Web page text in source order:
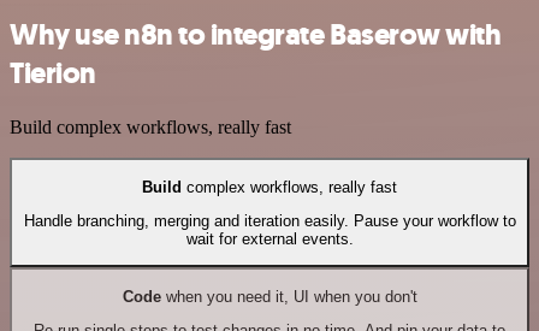
Why use n8n to integrate Baserow with
Tierion
Build complex workflows, really fast
Build complex workflows, really fast
Handle branching, merging and iteration easily. Pause your workflow to
wait for external events.
Codewhen you need it, UI when you don't